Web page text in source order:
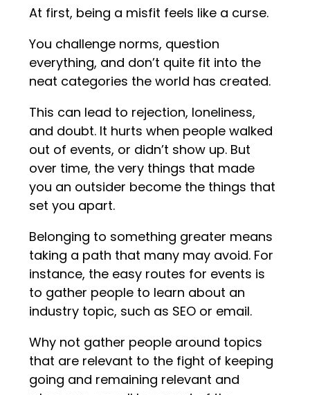
At first, being a misfit feels like a curse.
You challenge norms, question
everything, and don’t quite fit into the
neat categories the world has created.
This can lead to rejection, loneliness,
and doubt. It hurts when people walked
out of events, or didn’t show up. But
over time, the very things that made
you an outsider become the things that
set you apart.
Belonging to something greater means
taking a path that many may avoid. For
instance, the easy routes for events is
to gather people to learn about an
industry topic, such as SEO or email.
Why not gather people around topics
that are relevant to the fight of keeping
going and remaining relevant and